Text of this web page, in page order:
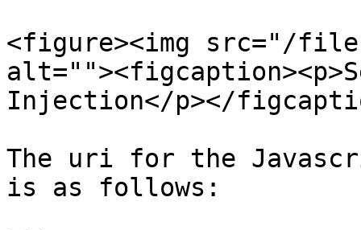
<figure><img src="/files/
Injection</p></
The uri for the
is as follows: